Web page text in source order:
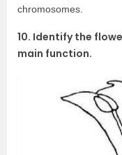
chromosomes.
10. Identify the
main function.